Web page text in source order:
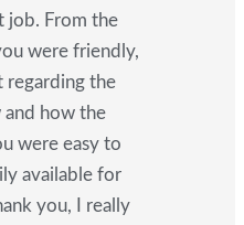
job. From the
were friendly,
regarding the
and how the
were easy to
available for
you, I really